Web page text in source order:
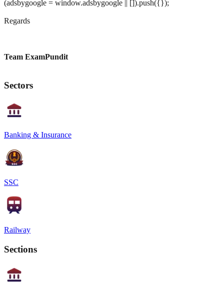
(adsbygoogle = window.adsbygoogle || []).push({});
Regards
Team ExamPundit
Sectors
Banking & Insurance
SSC
Railway
Sections